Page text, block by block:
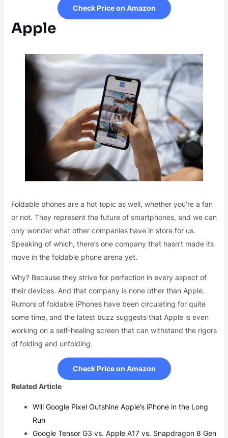
Check Price on Amazon
Apple
Foldable phones are a hot topic as well, whether you’re a fan
or not. They represent the future of smartphones, and we can
only wonder what other companies have in store for us.
Speaking of which, there’s one company that hasn’t made its
move in the foldable phone arena yet.
Why? Because they strive for perfection in every aspect of
their devices. And that company is none other than Apple.
Rumors of foldable iPhones have been circulating for quite
some time, and the latest buzz suggests that Apple is even
working on a self-healing screen that can withstand the rigors
of folding and unfolding.
Check Price on Amazon
Related Article
Will Google Pixel Outshine Apple’s iPhone in the Long
Run
Google Tensor G3 vs. Apple A17 vs. Snapdragon 8 Gen